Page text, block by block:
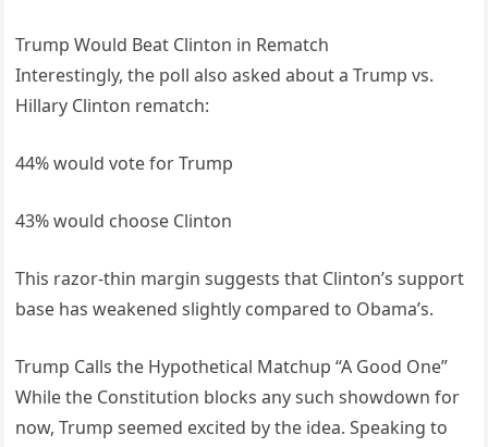
Trump Would Beat Clinton in Rematch
Interestingly, the poll also asked about a Trump vs.
Hillary Clinton rematch:
44% would vote for Trump
43% would choose Clinton
This razor-thin margin suggests that Clinton’s support
base has weakened slightly compared to Obama’s.
Trump Calls the Hypothetical Matchup “A Good One”
While the Constitution blocks any such showdown for
now, Trump seemed excited by the idea. Speaking to